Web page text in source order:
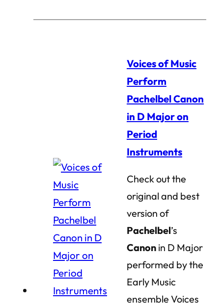
Voices of Music
Perform
Pachelbel Canon
in D Major on
Period
Instruments
Check out the
original and best
version of
Pachelbel’s
Canon in D Major
performed by the
Early Music
ensemble Voices